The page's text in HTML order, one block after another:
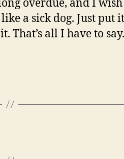
overdue, and I
a sick dog. Just put
That’s all I have to